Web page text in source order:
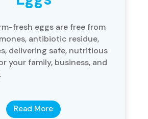
fresh eggs are free from
antibiotic residue,
delivering safe, nutritious
your family, business, and
Read More